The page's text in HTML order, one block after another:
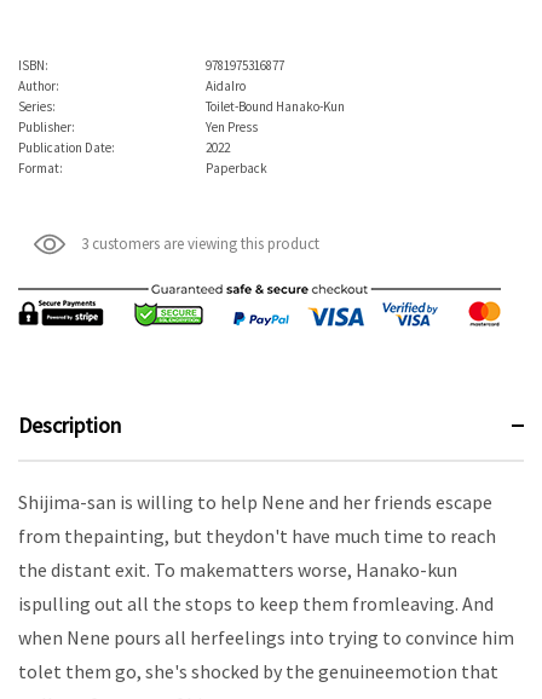
ISBN:
9781975316877
Author:
AidaIro
Series:
Toilet-Bound Hanako-Kun
Publisher:
Yen Press
Publication Date:
2022
Format:
Paperback
3 customers are viewing this product
Description
Shijima-san is willing to help Nene and her friends escape
from thepainting, but theydon't have much time to reach
the distant exit. To makematters worse, Hanako-kun
ispulling out all the stops to keep them fromleaving. And
when Nene pours all herfeelings into trying to convince him
tolet them go, she's shocked by the genuineemotion that